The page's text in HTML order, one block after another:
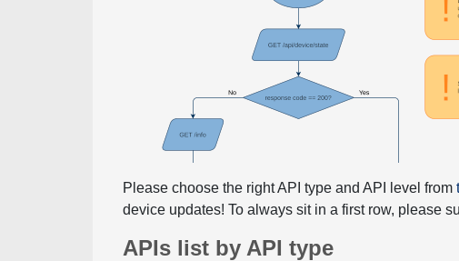
Please choose the right API type and API level from
device updates! To always sit in a first row, please
APIs list by API type